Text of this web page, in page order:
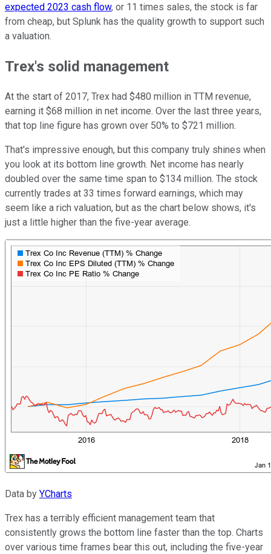
expected 2023 cash flow, or 11 times sales, the stock is far
from cheap, but Splunk has the quality growth to support such
a valuation.
Trex's solid management
At the start of 2017, Trex had $480 million in TTM revenue,
earning it $68 million in net income. Over the last three years,
that top line figure has grown over 50% to $721 million.
That's impressive enough, but this company truly shines when
you look at its bottom line growth. Net income has nearly
doubled over the same time span to $134 million. The stock
currently trades at 33 times forward earnings, which may
seem like a rich valuation, but as the chart below shows, it's
just a little higher than the five-year average.
Data by YCharts
Trex has a terribly efficient management team that
consistently grows the bottom line faster than the top. Charts
over various time frames bear this out, including the five-year